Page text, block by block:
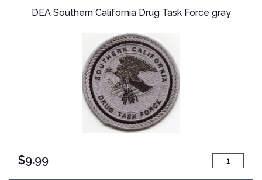
DEA Southern California Drug Task Force gray
$9.99